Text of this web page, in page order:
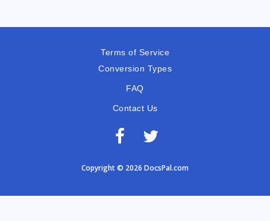
Terms of Service
Conversion Types
FAQ
Contact Us
Copyright © 2026 DocsPal.com